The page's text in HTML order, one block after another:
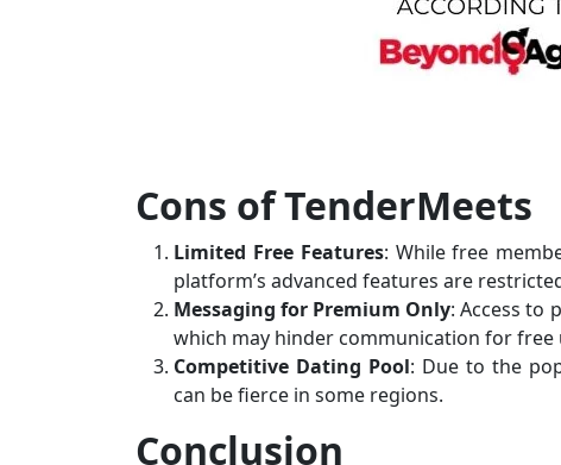
Cons of TenderMeets
Limited Free Features: While free
platform’s advanced features are
Messaging for Premium Only: Access to
which may hinder communication for free
Competitive Dating Pool: Due to the
can be fierce in some regions.
Conclusion